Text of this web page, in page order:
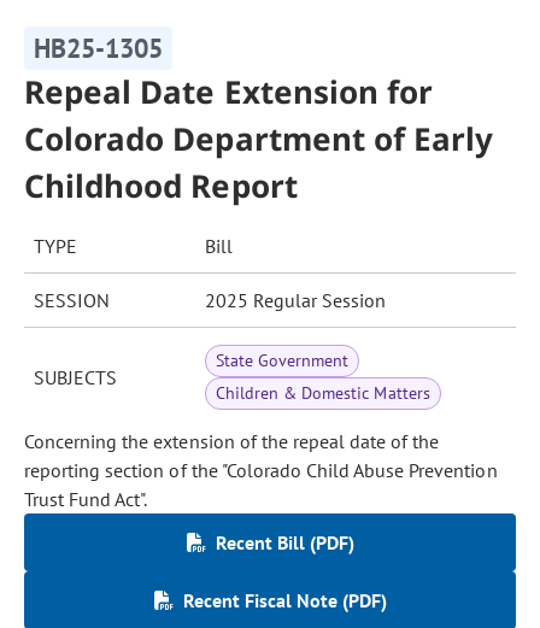
HB25-1305
Repeal Date Extension for
Colorado Department of Early
Childhood Report
TYPE Bill
SESSION 2025 Regular Session
SUBJECTS
State Government
Children & Domestic Matters
Concerning the extension of the repeal date of the
reporting section of the "Colorado Child Abuse Prevention
Trust Fund Act".
Recent Bill (PDF)
Recent Fiscal Note (PDF)